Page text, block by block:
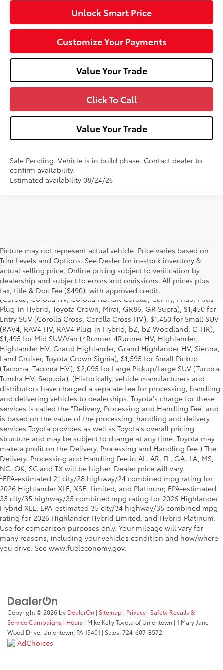
Unlock Smart Price
Customize Your Payments
Value Your Trade
Click To Call
Value Your Trade
Sale Pending. Vehicle is in build phase. Contact dealer to
confirm availability.
Estimated availability 08/24/26
Picture may not represent actual vehicle. Price varies based on
Trim Levels and Options. See Dealer for in-stock inventory &
actual selling price. Online pricing subject to verification by
dealership and subject to errors and omissions. All prices plus
tax, title & Doc Fee ($490), with approved credit.
1Base MSRP excludes manufacturer, distributor and dealer
options, taxes, title and license and dealer fees and charges. Also
excludes the Delivery, Processing and Handling of $1,195 for Cars
(Corolla, Corolla HV, Corolla HB, GR Corolla, Camry, Prius, Prius
Plug-in Hybrid, Toyota Crown, Mirai, GR86, GR Supra), $1,450 for
Entry SUV (Corolla Cross, Corolla Cross HV), $1,450 for Small SUV
(RAV4, RAV4 HV, RAV4 Plug-in Hybrid, bZ, bZ Woodland, C-HR),
$1,495 for Mid SUV/Van (4Runner, 4Runner HV, Highlander,
Highlander HV, Grand Highlander, Grand Highlander HV, Sienna,
Land Cruiser, Toyota Crown Signia), $1,595 for Small Pickup
(Tacoma, Tacoma HV), $2,095 for Large Pickup/Large SUV (Tundra,
Tundra HV, Sequoia). (Historically, vehicle manufacturers and
distributors have charged a separate fee for processing, handling
and delivering vehicles to dealerships. Toyota's charge for these
services is called the "Delivery, Processing and Handling Fee" and
is based on the value of the processing, handling and delivery
services Toyota provides as well as Toyota's overall pricing
structure and may be subject to change at any time. Toyota may
make a profit on the Delivery, Processing and Handling Fee.) The
Delivery, Processing and Handling Fee in AL, AR, FL, GA, LA, MS,
NC, OK, SC and TX will be higher. Dealer price will vary.
2EPA-estimated 21 city/28 highway/24 combined mpg rating for
2026 Highlander XLE, XSE, Limited, and Platinum; EPA-estimated
35 city/35 highway/35 combined mpg rating for 2026 Highlander
Hybrid XLE; EPA-estimated 35 city/34 highway/35 combined mpg
rating for 2026 Highlander Hybrid Limited, and Hybrid Platinum.
Use for comparison purposes only. Your mileage will vary for
many reasons, including your vehicle’s condition and how/where
you drive. See www.fueleconomy.gov.
Copyright © 2026 by DealerOn | Sitemap | Privacy | Safety Recalls &
Service Campaigns | Hours | Mike Kelly Toyota of Uniontown | 1 Mary Jane
Wood Drive, Uniontown, PA15401 | Sales:724-607-8572
AdChoices